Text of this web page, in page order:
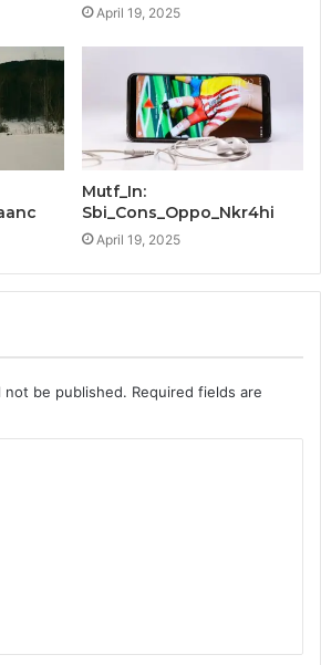
April 19, 2025
Mutf_In:
Sbi_Cons_Oppo_Nkr4hi
April 19, 2025
not be published. Required fields are